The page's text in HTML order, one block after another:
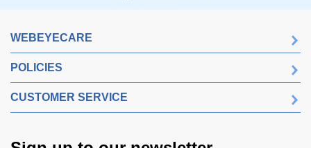
WEBEYECARE
POLICIES
CUSTOMER SERVICE